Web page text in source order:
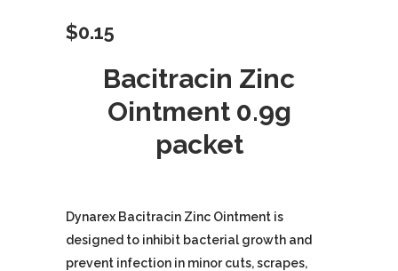
$0.15
Bacitracin Zinc
Ointment 0.9g
packet
Dynarex Bacitracin Zinc Ointment is
designed to inhibit bacterial growth and
prevent infection in minor cuts, scrapes,